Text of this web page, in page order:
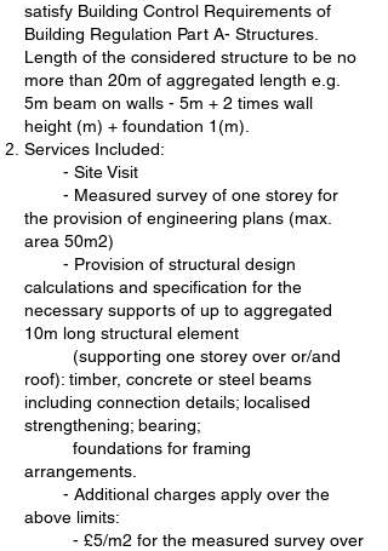
satisfy Building Control Requirements of
Building Regulation Part A- Structures.
Length of the considered structure to be no
more than 20m of aggregated length e.g.
5m beam on walls - 5m + 2 times wall
height (m) + foundation 1(m).
Services Included:
- Site Visit
- Measured survey of one storey for
the provision of engineering plans (max.
area 50m2)
- Provision of structural design
calculations and specification for the
necessary supports of up to aggregated
10m long structural element
(supporting one storey over or/and
roof): timber, concrete or steel beams
including connection details; localised
strengthening; bearing;
foundations for framing
arrangements.
- Additional charges apply over the
above limits:
- £5/m2 for the measured survey over